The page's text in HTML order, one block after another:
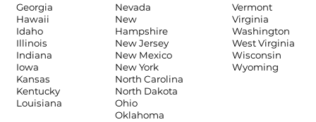
Georgia
Hawaii
Idaho
Illinois
Indiana
Iowa
Kansas
Kentucky
Louisiana
Nevada
New
Hampshire
New Jersey
New Mexico
New York
North Carolina
North Dakota
Ohio
Oklahoma
Vermont
Virginia
Washington
West Virginia
Wisconsin
Wyoming